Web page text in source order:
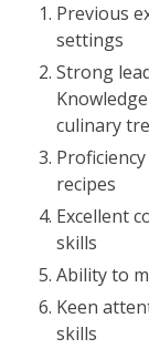
Previous
settings
Strong
culinary
recipes
Excellent
skills
Ability to
Keen
skills